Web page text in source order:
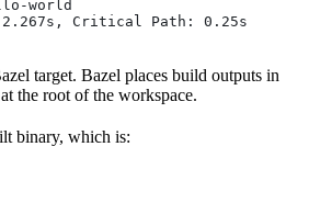
world
2.267s, Critical Path: 0.25s
target. Bazel places build outputs in
the root of the workspace.
binary, which is: